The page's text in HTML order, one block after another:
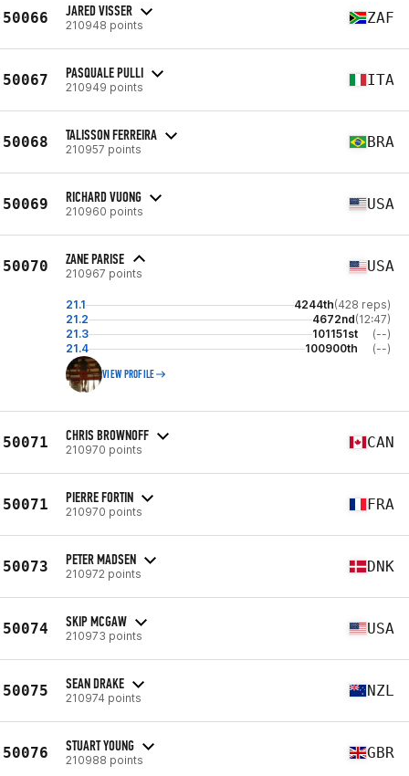
50066 JARED VISSER
210948 points ZAF
50067 PASQUALE PULLI
210949 points ITA
50068 TALISSON FERREIRA
210957 points BRA
50069 RICHARD VUONG
210960 points USA
50070 ZANE PARISE
210967 points USA
21.1 4244th(428 reps)
21.2
4672nd(12:47)
21.3
101151st
(--)
21.4
100900th (--)
VIEW PROFILE
50071 CHRIS BROWNOFF
210970 points CAN
50071 PIERRE FORTIN
210970 points FRA
50073 PETER MADSEN
210972 points DNK
50074 SKIP MCGAW
210973 points USA
50075 SEAN DRAKE
210974 points NZL
50076 STUART YOUNG
210988 points GBR